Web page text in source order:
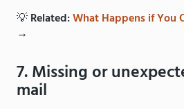
💡Related:What Happens if You
→
7. Missing or
mail